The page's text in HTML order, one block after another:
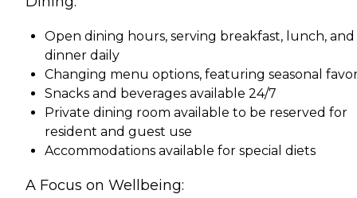
Open dining hours, serving breakfast, lunch, and
dinner daily
Changing menu options, featuring seasonal
Snacks and beverages available 24/7
Private dining room available to be reserved for
resident and guest use
Accommodations available for special diets
A Focus on Wellbeing: